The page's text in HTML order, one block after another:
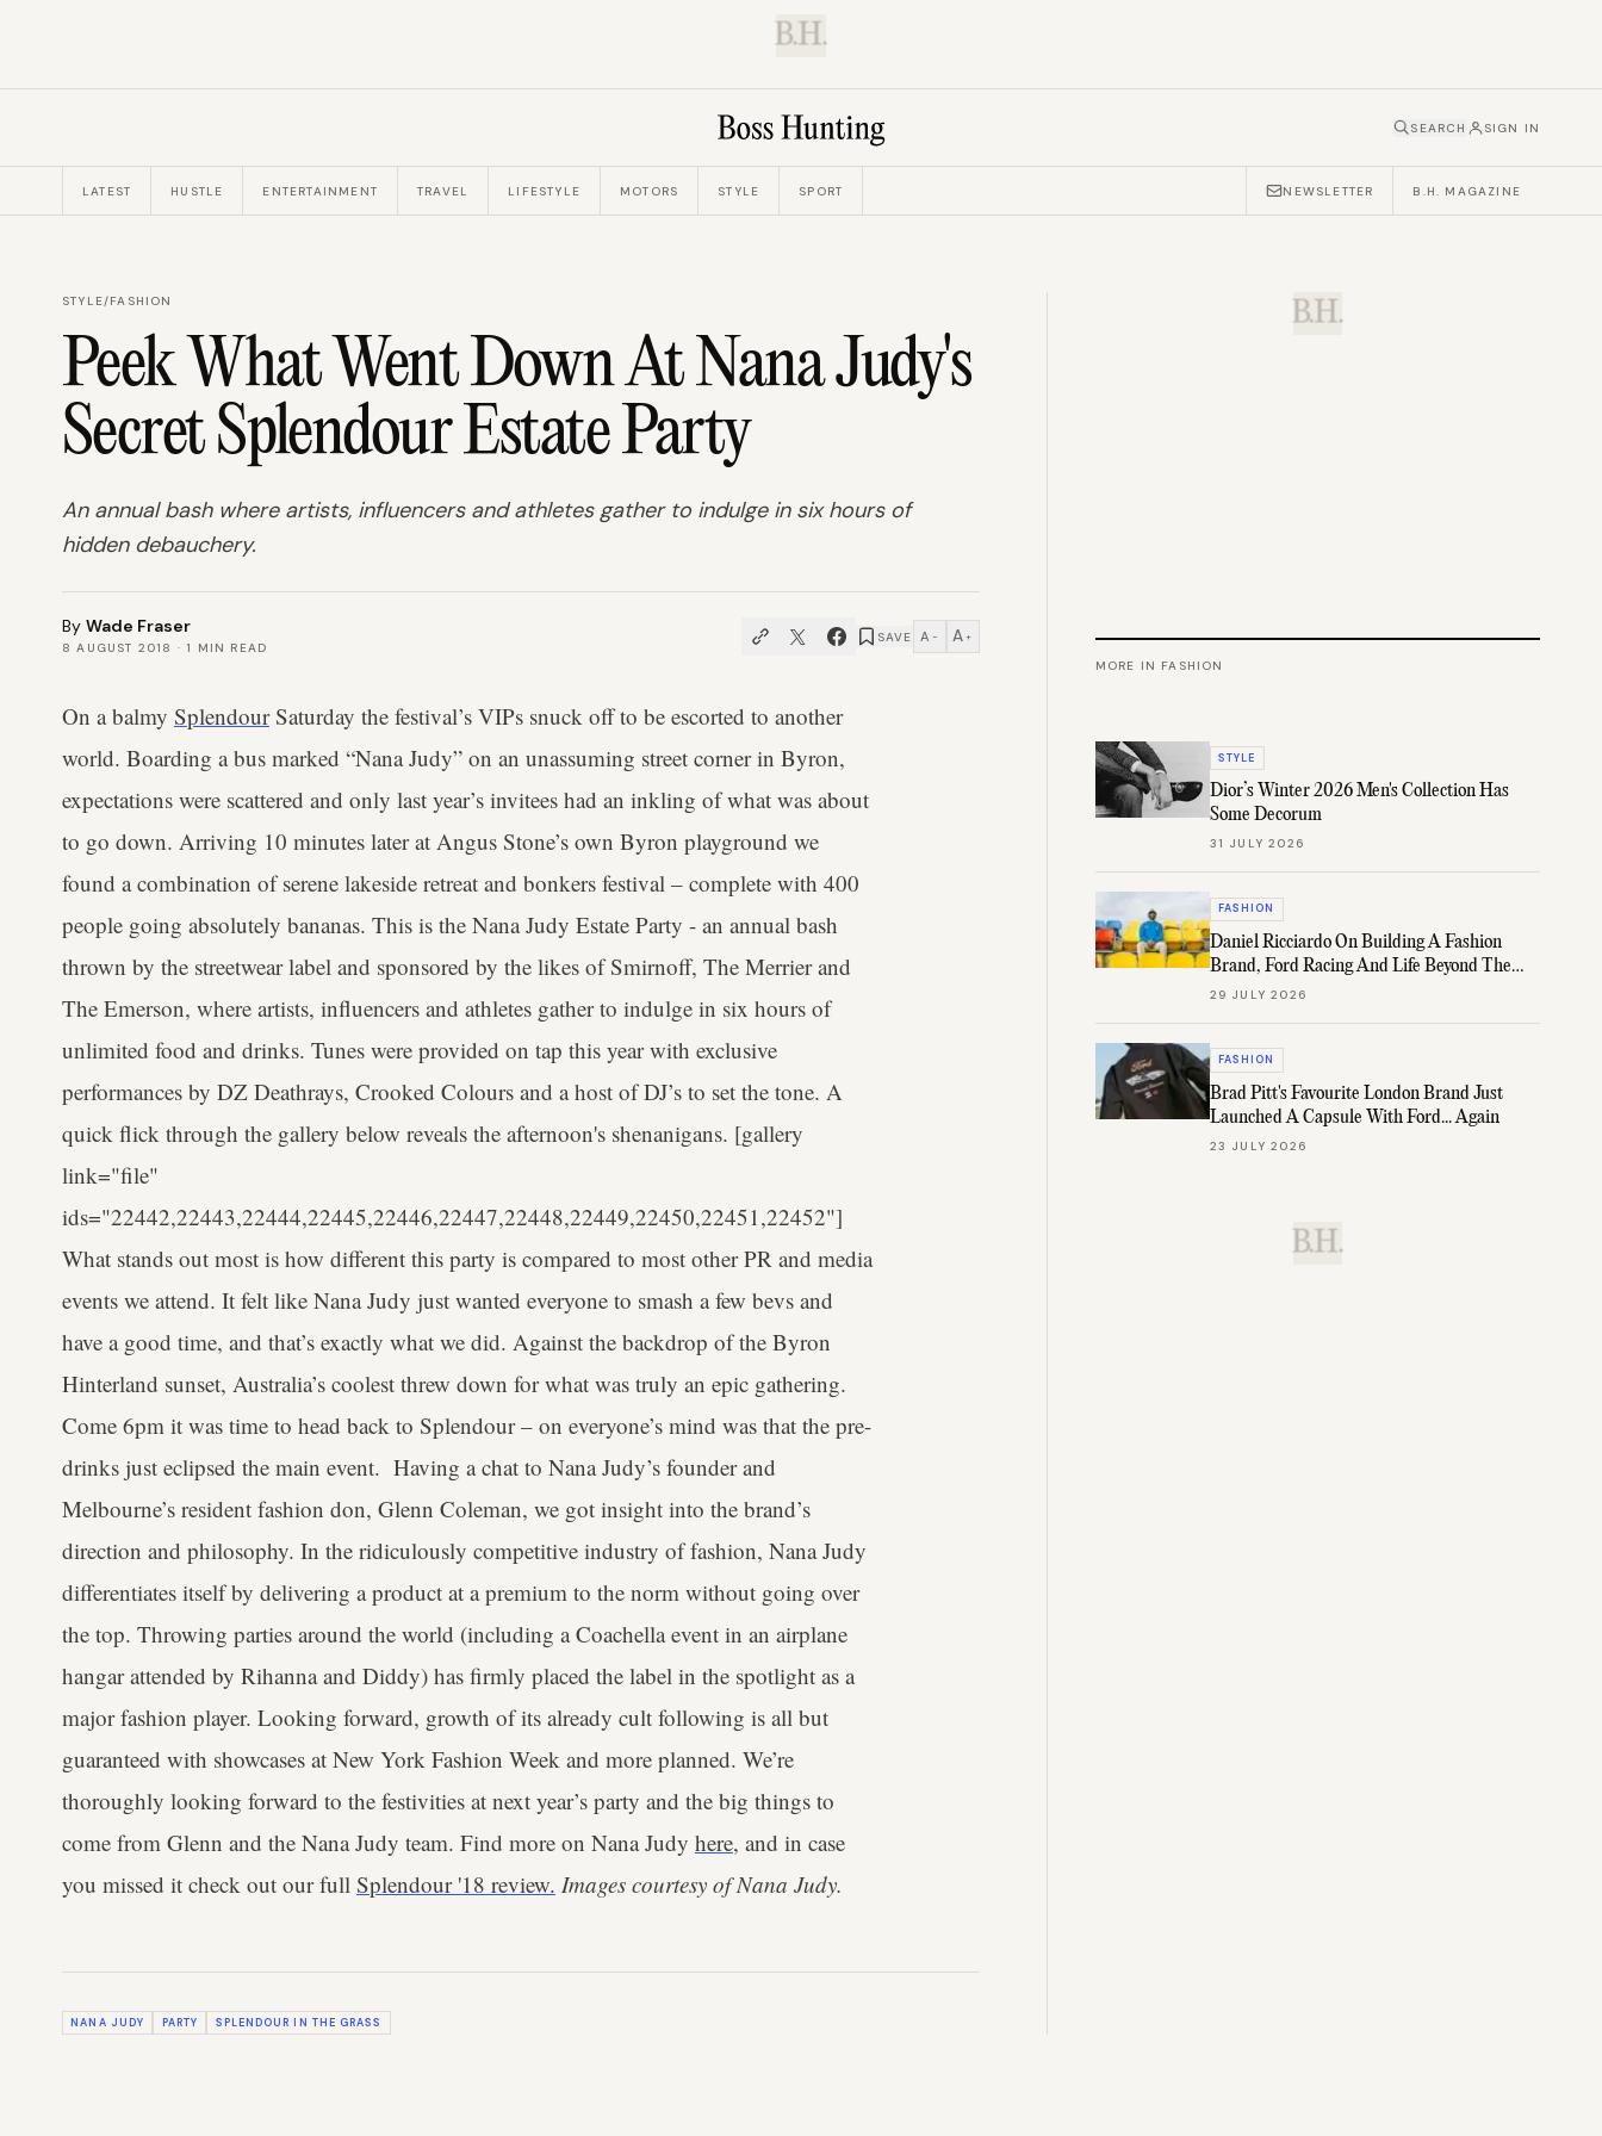
B.H.
SEARCH SIGN IN
LATEST HUSTLE ENTERTAINMENT TRAVEL LIFESTYLE MOTORS STYLE SPORT NEWSLETTER B.H. MAGAZINE
STYLE/FASHION
Peek What Went Down At Nana Judy's
Secret Splendour Estate Party
An annual bash where artists, influencers and athletes gather to indulge in six hours of
hidden debauchery.
By Wade Fraser
8 AUGUST 2018 · 1 MIN READ
SAVE A − A +
On a balmy SplendourSaturday the festival’s VIPs snuck off to be escorted to another
world. Boarding a bus marked “Nana Judy” on an unassuming street corner in Byron,
expectations were scattered and only last year’s invitees had an inkling of what was about
to go down. Arriving 10 minutes later at Angus Stone’s own Byron playground we
found a combination of serene lakeside retreat and bonkers festival – complete with 400
people going absolutely bananas. This is the Nana Judy Estate Party - an annual bash
thrown by the streetwear label and sponsored by the likes of Smirnoff, The Merrier and
The Emerson, where artists, influencers and athletes gather to indulge in six hours of
unlimited food and drinks. Tunes were provided on tap this year with exclusive
performances by DZ Deathrays, Crooked Colours and a host of DJ’s to set the tone. A
quick flick through the gallery below reveals the afternoon's shenanigans. [gallery
link="file"
ids="22442,22443,22444,22445,22446,22447,22448,22449,22450,22451,22452"]
What stands out most is how different this party is compared to most other PR and media
events we attend. It felt like Nana Judy just wanted everyone to smash a few bevs and
have a good time, and that’s exactly what we did. Against the backdrop of the Byron
Hinterland sunset, Australia’s coolest threw down for what was truly an epic gathering.
Come 6pm it was time to head back to Splendour – on everyone’s mind was that the pre-
drinks just eclipsed the main event. Having a chat to Nana Judy’s founder and
Melbourne’s resident fashion don, Glenn Coleman, we got insight into the brand’s
direction and philosophy. In the ridiculously competitive industry of fashion, Nana Judy
differentiates itself by delivering a product at a premium to the norm without going over
the top. Throwing parties around the world (including a Coachella event in an airplane
hangar attended by Rihanna and Diddy) has firmly placed the label in the spotlight as a
major fashion player. Looking forward, growth of its already cult following is all but
guaranteed with showcases at New York Fashion Week and more planned. We’re
thoroughly looking forward to the festivities at next year’s party and the big things to
come from Glenn and the Nana Judy team. Find more on Nana Judy here, and in case
you missed it check out our full Splendour '18 review. Images courtesy of Nana Judy.
NANA JUDY PARTY SPLENDOUR IN THE GRASS
B.H.
MORE IN FASHION
STYLE
Dior’s Winter 2026 Men's Collection Has
Some Decorum
31 JULY 2026
FASHION
Daniel Ricciardo On Building A Fashion
Brand, Ford Racing And Life Beyond The
Grid
29 JULY 2026
FASHION
Brad Pitt's Favourite London Brand Just
Launched A Capsule With Ford... Again
23 JULY 2026
B.H.